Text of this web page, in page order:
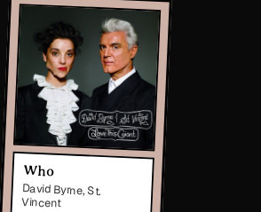
Who
David Byrne, St.
Vincent